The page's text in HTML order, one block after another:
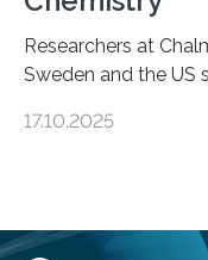
Researchers at
Sweden and the US
basic rules of
understanding of
17.10.2025